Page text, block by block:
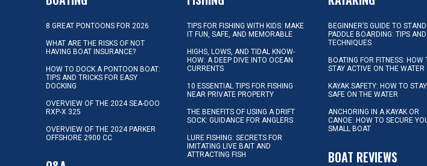
8 GREAT PONTOONS FOR 2026
WHAT ARE THE RISKS OF NOT
HAVING BOAT INSURANCE?
HOW TO DOCK A PONTOON BOAT:
TIPS AND TRICKS FOR EASY
DOCKING
OVERVIEW OF THE 2024 SEA-DOO
RXP-X 325
OVERVIEW OF THE 2024 PARKER
OFFSHORE 2900 CC
TIPS FOR FISHING WITH KIDS: MAKE
IT FUN, SAFE, AND MEMORABLE
HIGHS, LOWS, AND TIDAL KNOW-
HOW: A DEEP DIVE INTO OCEAN
CURRENTS
10 ESSENTIAL TIPS FOR FISHING
NEAR PRIVATE PROPERTY
THE BENEFITS OF USING A DRIFT
SOCK: GUIDANCE FOR ANGLERS
LURE FISHING: SECRETS FOR
IMITATING LIVE BAIT AND
ATTRACTING FISH
BEGINNER’S GUIDE TO
PADDLE BOARDING: TIPS AND
TECHNIQUES
BOATING FOR FITNESS: HOW
STAY ACTIVE ON THE WATER
KAYAK SAFETY: HOW TO STAY
SAFE ON THE WATER
ANCHORING IN A KAYAK OR
CANOE: HOW TO SECURE
SMALL BOAT
BOAT REVIEWS